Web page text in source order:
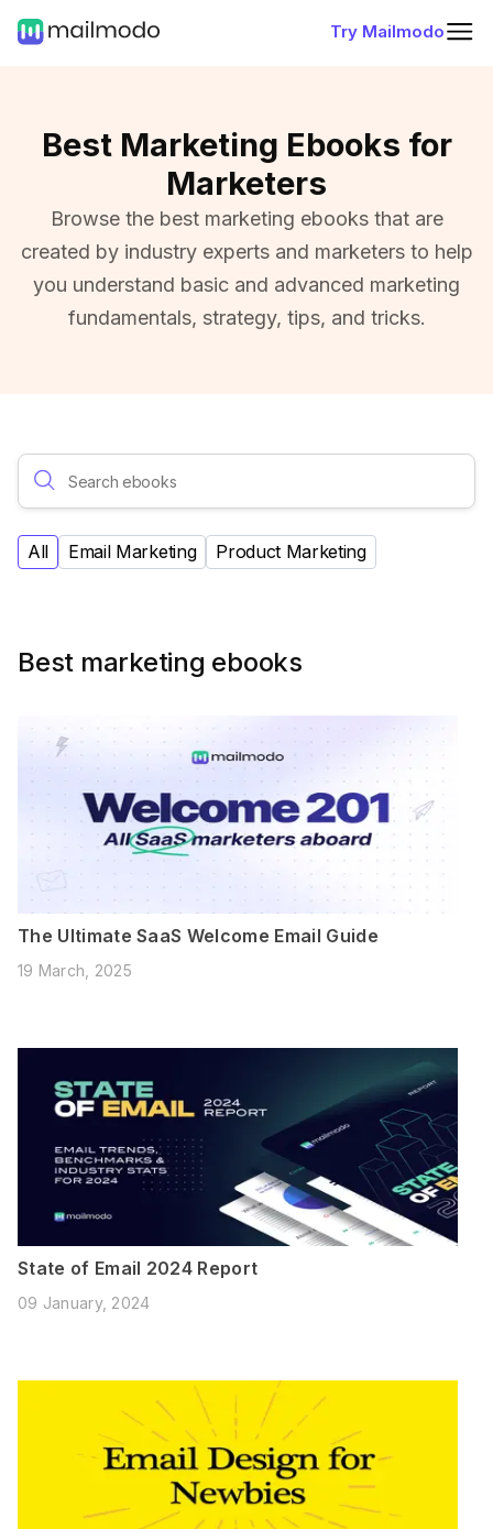
Try Mailmodo
Best Marketing Ebooks for
Marketers
Browse the best marketing ebooks that are
created by industry experts and marketers to help
you understand basic and advanced marketing
fundamentals, strategy, tips, and tricks.
All Email Marketing Product Marketing
Best marketing ebooks
The Ultimate SaaS Welcome Email Guide
19 March, 2025
State of Email 2024 Report
09 January, 2024